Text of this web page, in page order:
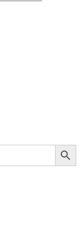
Search Button